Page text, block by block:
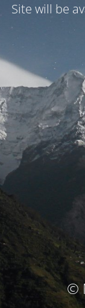
Site will be
©